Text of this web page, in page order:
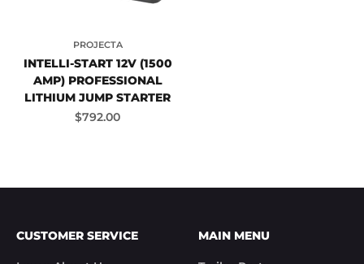
PROJECTA
INTELLI-START 12V (1500
AMP) PROFESSIONAL
LITHIUM JUMP STARTER
Sale price
$792.00
CUSTOMER SERVICE MAIN MENU